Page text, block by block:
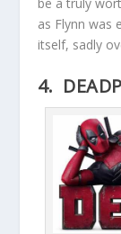
as Flynn was
itself, sadly
4.